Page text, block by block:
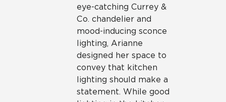
eye-catching Currey &
Co. chandelier and
mood-inducing sconce
lighting, Arianne
designed her space to
convey that kitchen
lighting should make a
statement. While good